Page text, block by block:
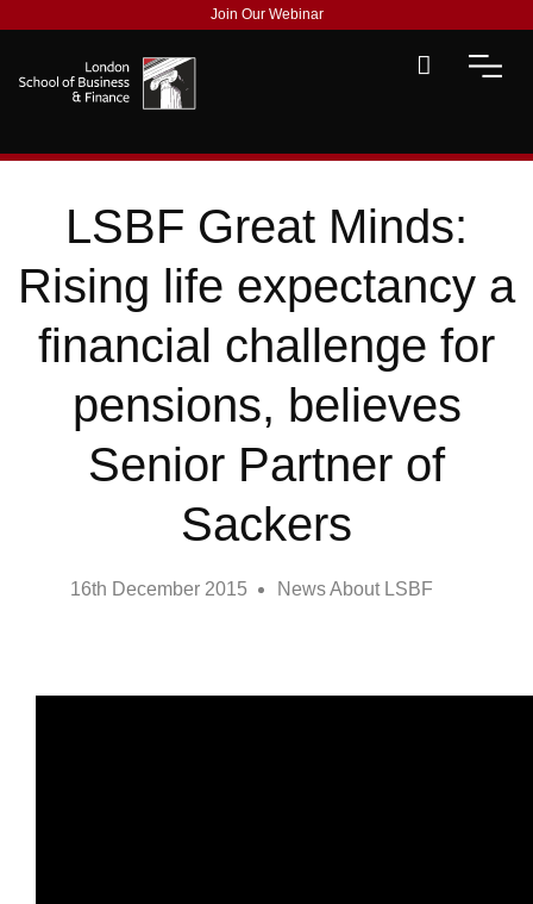
Join Our Webinar
LSBF Great Minds:
Rising life expectancy a
financial challenge for
pensions, believes
Senior Partner of
Sackers
16th December 2015 News About LSBF